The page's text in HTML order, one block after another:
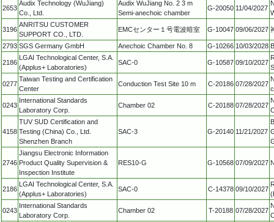
2653
Audix Technology (WuJiang)
Co., Ltd.
Audix WuJiang No. 2 3 m
Semi-anechoic chamber
G-20050 11/04/2027
3196
ANRITSU CUSTOMER
SUPPORT CO., LTD.
EMCセンター１号電波暗室 G-10047 09/06/2027
2793 SGS Germany GmbH Anechoic Chamber No. 8 G-10266 10/03/2028
2186
LGAI Technological Center, S.A.
(Applus+ Laboratories)
SAC-0 G-10587 09/10/2027
0277
Taiwan Testing and Certification
Center
Conduction Test Site 10 m C-20186 07/28/2027
0243
International Standards
Laboratory Corp.
Chamber 02 C-20188 07/28/2027
4158
TUV SUD Certification and
Testing (China) Co., Ltd.
Shenzhen Branch
SAC-3 G-20140 11/21/2027
2746
Jiangsu Electronic Information
Product Quality Supervision &
Inspection Institute
RES10-G G-10568 07/09/2027
2186
LGAI Technological Center, S.A.
(Applus+ Laboratories)
SAC-0 C-14378 09/10/2027
0243
International Standards
Laboratory Corp.
Chamber 02 T-20188 07/28/2027